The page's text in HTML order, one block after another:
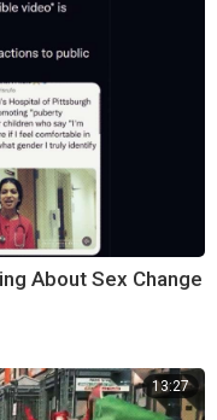
About Sex Change
13:27